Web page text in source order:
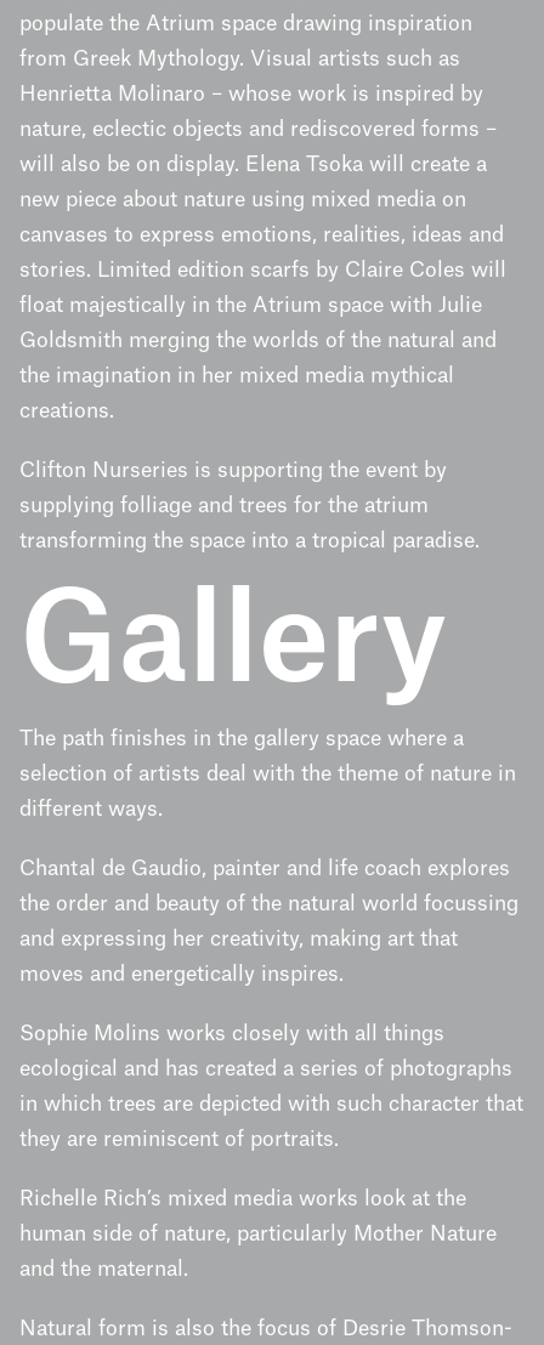
populate the Atrium space drawing inspiration
from Greek Mythology. Visual artists such as
Henrietta Molinaro – whose work is inspired by
nature, eclectic objects and rediscovered forms –
will also be on display. Elena Tsoka will create a
new piece about nature using mixed media on
canvases to express emotions, realities, ideas and
stories. Limited edition scarfs by Claire Coles will
float majestically in the Atrium space with Julie
Goldsmith merging the worlds of the natural and
the imagination in her mixed media mythical
creations.
Clifton Nurseries is supporting the event by
supplying folliage and trees for the atrium
transforming the space into a tropical paradise.
Gallery
The path finishes in the gallery space where a
selection of artists deal with the theme of nature in
different ways.
Chantal de Gaudio, painter and life coach explores
the order and beauty of the natural world focussing
and expressing her creativity, making art that
moves and energetically inspires.
Sophie Molins works closely with all things
ecological and has created a series of photographs
in which trees are depicted with such character that
they are reminiscent of portraits.
Richelle Rich’s mixed media works look at the
human side of nature, particularly Mother Nature
and the maternal.
Natural form is also the focus of Desrie Thomson-